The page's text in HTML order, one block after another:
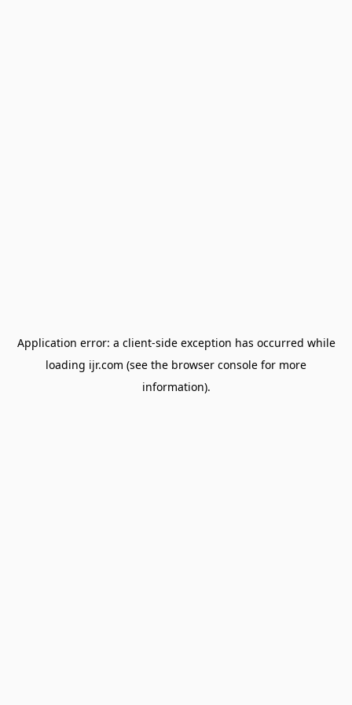
Application error: a client-side exception has occurred while
loading ijr.com (see the browser console for more
information).